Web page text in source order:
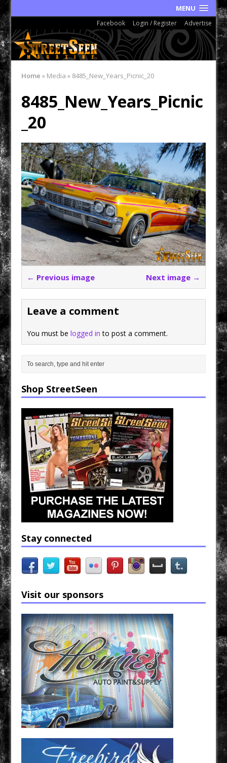
MENU
Facebook Login / Register Advertise
Home » Media» 8485_New_Years_Picnic_20
8485_New_Years_Picnic
_20
← Previous image Next image →
Leave a comment
You must belogged in to post a comment.
Shop StreetSeen
Stay connected
Visit our sponsors